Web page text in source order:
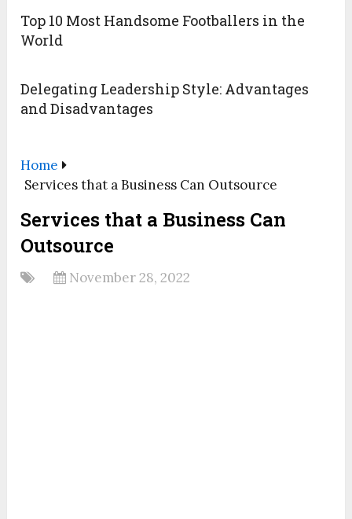
Top 10 Most Handsome Footballers in the
World
Delegating Leadership Style: Advantages
and Disadvantages
Home
Services that a Business Can Outsource
Services that a Business Can
Outsource
November 28, 2022